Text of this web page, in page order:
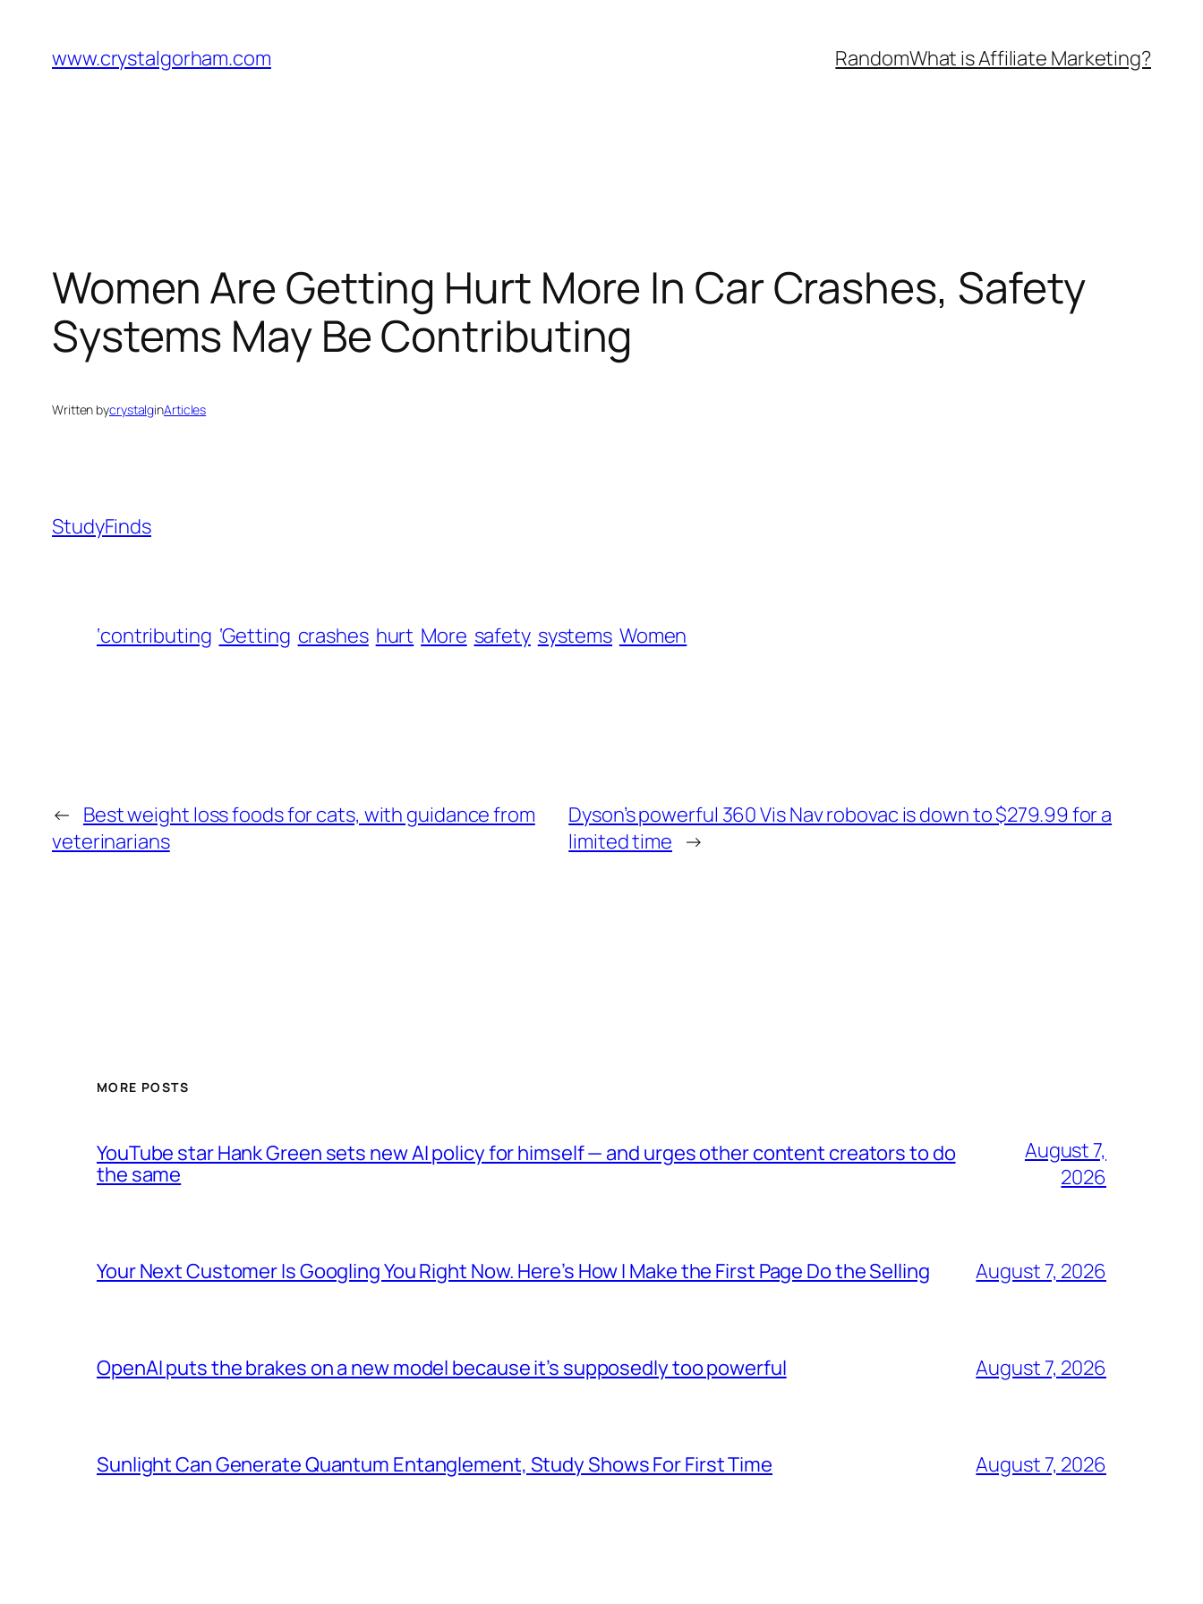
content
www.crystalgorham.com RandomWhat is Affiliate Marketing?
Women Are Getting Hurt More In Car Crashes, Safety
Systems May Be Contributing
Written bycrystalginArticles
StudyFinds
‘contributing ‘Getting crashes hurt More safety systems Women
← Best weight loss foods for cats, with guidance from
veterinarians
Dyson’s powerful 360 Vis Nav robovac is down to $279.99 for a
limited time →
MORE POSTS
YouTube star Hank Green sets new AI policy for himself — and urges other content creators to do
the same
August 7,
2026
Your Next Customer Is Googling You Right Now. Here’s How I Make the First Page Do the Selling August 7, 2026
OpenAI puts the brakes on a new model because it’s supposedly too powerful August 7, 2026
Sunlight Can Generate Quantum Entanglement, Study Shows For First Time August 7, 2026